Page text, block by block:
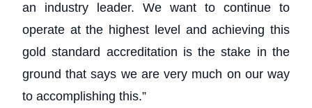
an industry leader. We want to continue to
operate at the highest level and achieving this
gold standard accreditation is the stake in the
ground that says we are very much on our way
to accomplishing this.”